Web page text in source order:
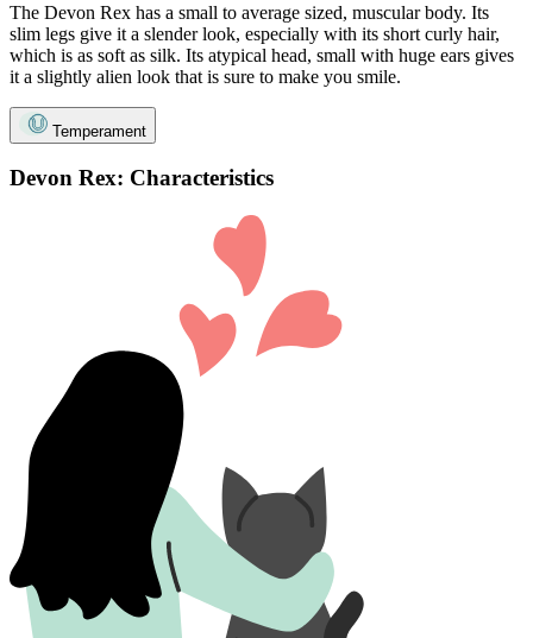
The Devon Rex has a small to average sized, muscular body. Its
slim legs give it a slender look, especially with its short curly hair,
which is as soft as silk. Its atypical head, small with huge ears gives
it a slightly alien look that is sure to make you smile.
Temperament
Devon Rex: Characteristics